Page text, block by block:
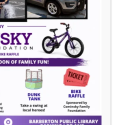
August 8, 2026
ALT95
- August 14,